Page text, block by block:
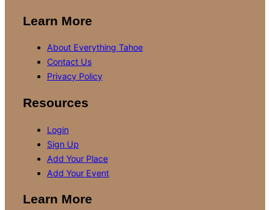
Learn More
About Everything Tahoe
Contact Us
Privacy Policy
Resources
Login
Sign Up
Add Your Place
Add Your Event
Learn More